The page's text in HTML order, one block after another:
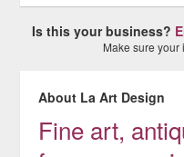
Is this your business?
Make sure your
About La Art Design
Fine art,